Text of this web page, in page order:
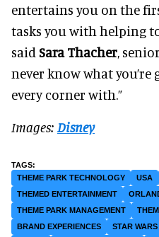
entertains you on the
tasks you with helping
said Sara Thacher,
never know what
every corner with.”
Images: Disney
THEME PARK TECHNOLOGY USA
THEMED ENTERTAINMENT
THEME PARK MANAGEMENT
BRAND EXPERIENCES
STAR WARS